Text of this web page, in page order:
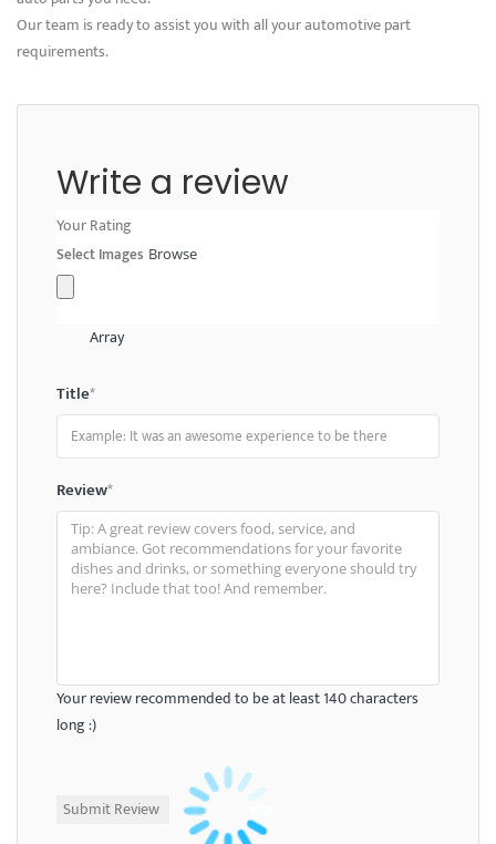
Our team is ready to assist you with all your automotive part
requirements.
Write a review
Your Rating
Select Images Browse
Array
Title*
Review*
Your review recommended to be at least 140 characters
long :)